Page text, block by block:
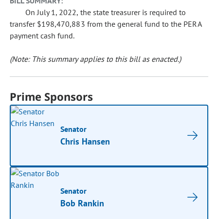
On July 1, 2022, the state treasurer is required to
transfer $198,470,883 from the general fund to the PERA
payment cash fund.
(Note: This summary applies to this bill as enacted.)
Prime Sponsors
Senator
Chris Hansen
Senator
Bob Rankin